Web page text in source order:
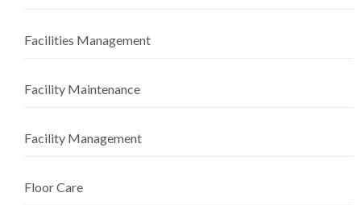
Facilities Management
Facility Maintenance
Facility Management
Floor Care